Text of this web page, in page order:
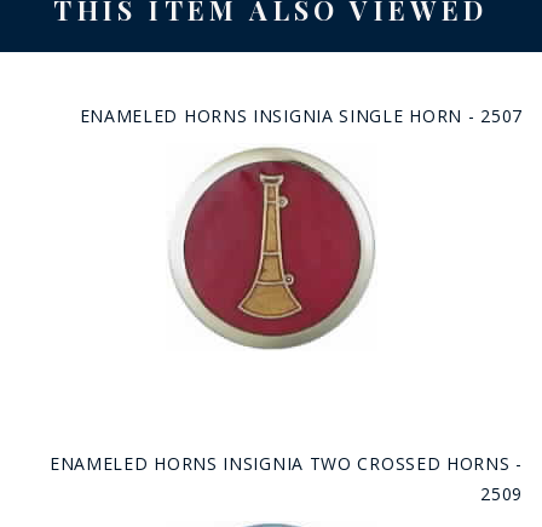
THIS ITEM ALSO VIEWED
ENAMELED HORNS INSIGNIA SINGLE HORN - 2507
ENAMELED HORNS INSIGNIA TWO CROSSED HORNS -
2509